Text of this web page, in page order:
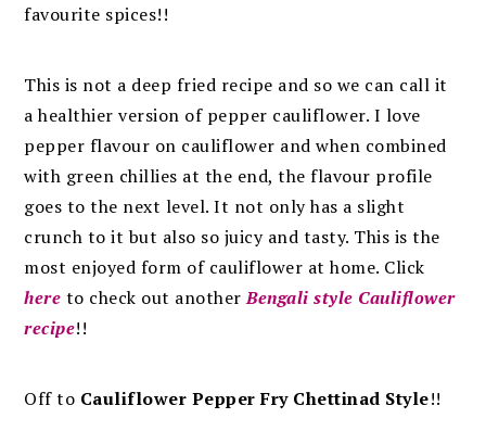
favourite spices!!
This is not a deep fried recipe and so we can call it
a healthier version of pepper cauliflower. I love
pepper flavour on cauliflower and when combined
with green chillies at the end, the flavour profile
goes to the next level.It not only has a slight
crunch to it but also so juicy and tasty. This is the
most enjoyed form of cauliflower at home. Click
here to check out anotherBengali style Cauliflower
recipe!!
Off to Cauliflower Pepper Fry Chettinad Style!!